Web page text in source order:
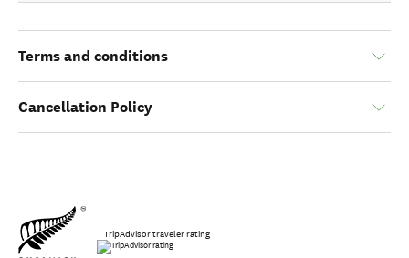
Terms and conditions
Cancellation Policy
TripAdvisor traveler rating